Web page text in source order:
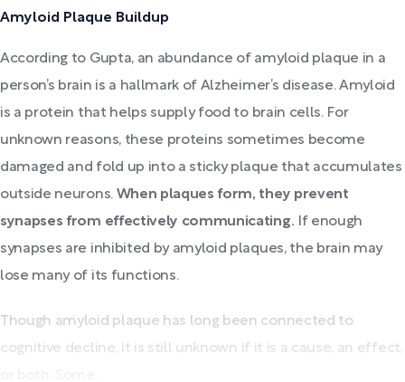
Amyloid Plaque Buildup
According to Gupta, an abundance of amyloid plaque in a
person’s brain is a hallmark of Alzheimer’s disease. Amyloid
is a protein that helps supply food to brain cells. For
unknown reasons, these proteins sometimes become
damaged and fold up into a sticky plaque that accumulates
outside neurons. When plaques form, they prevent
synapses from effectively communicating. If enough
synapses are inhibited by amyloid plaques, the brain may
lose many of its functions.
Though amyloid plaque has long been connected to
cognitive decline, it is still unknown if it is a cause, an effect,